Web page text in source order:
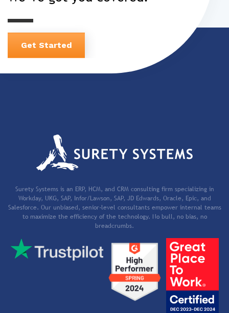
Get Started
Surety Systems is an ERP, HCM, and CRM consulting firm specializing in
Workday, UKG, SAP, Infor/Lawson, SAP, JD Edwards, Oracle, Epic, and
Salesforce. Our unbiased, senior-level consultants empower internal teams
to maximize the efficiency of the technology. No bull, no bias, no
breadcrumbs.